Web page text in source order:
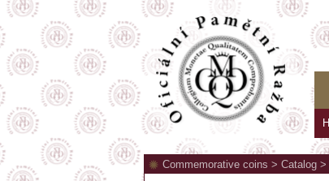
Commemorative coins > Catalog >